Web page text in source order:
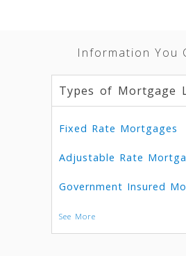
Information You
Types of Mortgage
Fixed Rate Mortgages
Adjustable Rate
Government Insured
See More